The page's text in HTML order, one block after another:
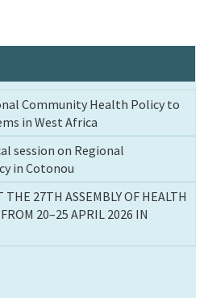
Community Health Policy to
in West Africa
session on Regional
in Cotonou
27TH ASSEMBLY OF HEALTH
20–25 APRIL 2026 IN